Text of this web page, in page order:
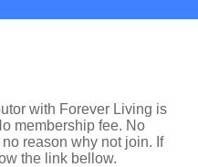
with Forever Living is
membership fee. No
reason why not join. If
the link bellow.